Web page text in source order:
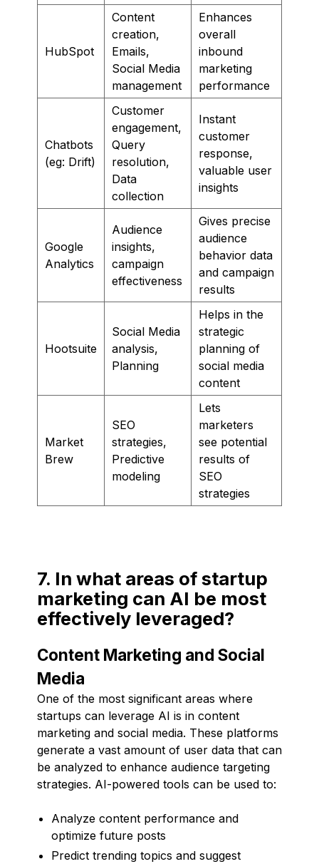
HubSpot
Content
creation,
Emails,
Social Media
management
Enhances
overall
inbound
marketing
performance
Chatbots
(eg: Drift)
Customer
engagement,
Query
resolution,
Data
collection
Instant
customer
response,
valuable user
insights
Google
Analytics
Audience
insights,
campaign
effectiveness
Gives precise
audience
behavior data
and campaign
results
Hootsuite
Social Media
analysis,
Planning
Helps in the
strategic
planning of
social media
content
Market
Brew
SEO
strategies,
Predictive
modeling
Lets
marketers
see potential
results of
SEO
strategies
7. In what areas of startup
marketing can AI be most
effectively leveraged?
Content Marketing and Social
Media
One of the most significant areas where
startups can leverage AI is in content
marketing and social media. These platforms
generate a vast amount of user data that can
be analyzed to enhance audience targeting
strategies. AI-powered tools can be used to:
Analyze content performance and
optimize future posts
Predict trending topics and suggest